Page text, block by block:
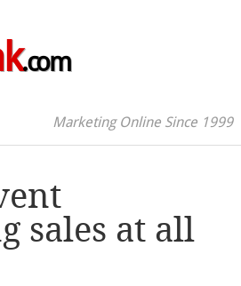
.com
Marketing Online Since 1999
sales at all